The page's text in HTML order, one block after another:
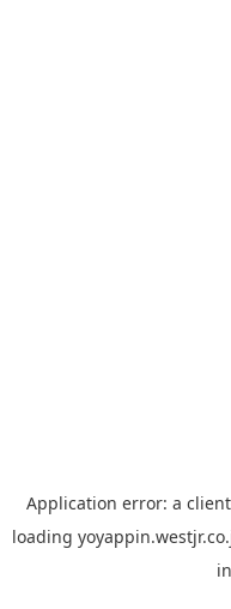
Application error: a client
loading